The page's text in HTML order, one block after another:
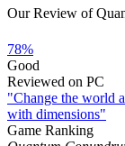
Our Review of
78%
Good
Reviewed on PC
"Change the world
with dimensions"
Game Ranking